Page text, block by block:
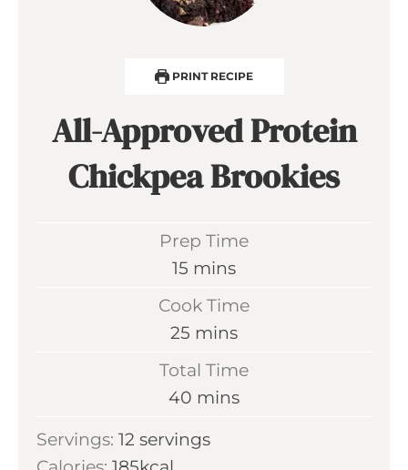
PRINT RECIPE
All-Approved Protein
Chickpea Brookies
Prep Time
15 m
n
t
e
s
mins
Cook Time
25 m
t
mins
Total Time
40 m
n
mins
Servings: 12 servings